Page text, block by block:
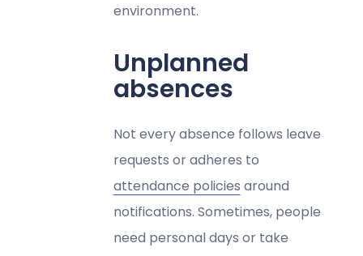
environment.
Unplanned
absences
Not every absence follows leave
requests or adheres to
attendance policies around
notifications. Sometimes, people
need personal days or take